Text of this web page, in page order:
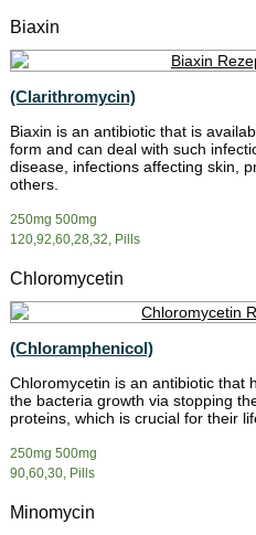
Biaxin
(Clarithromycin)
Biaxin is an antibiotic that is
form and can deal with such
disease, infections affecting skin,
others.
250mg 500mg
120,92,60,28,32, Pills
Chloromycetin
(Chloramphenicol)
Chloromycetin is an antibiotic that
the bacteria growth via stopping
proteins, which is crucial for their
250mg 500mg
90,60,30, Pills
Minomycin